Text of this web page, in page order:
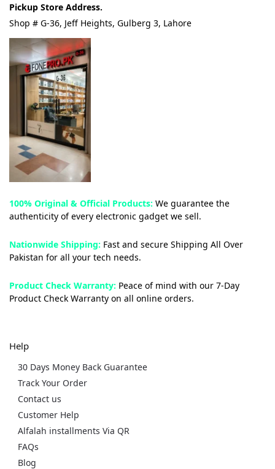
Pickup Store Address.
Shop # G-36, Jeff Heights, Gulberg 3, Lahore
100% Original & Official Products: We guarantee the
authenticity of every electronic gadget we sell.
Nationwide Shipping: Fast and secure Shipping All Over
Pakistan for all your tech needs.
Product Check Warranty: Peace of mind with our 7-Day
Product Check Warranty on all online orders.
Help
30 Days Money Back Guarantee
Track Your Order
Contact us
Customer Help
Alfalah installments Via QR
FAQs
Blog